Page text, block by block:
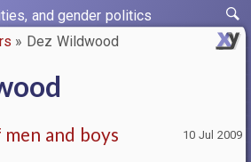
and gender politics
Dez Wildwood
10 Jul 2009
men and boys